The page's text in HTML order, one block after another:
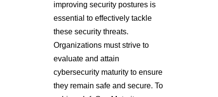
improving security postures is
essential to effectively tackle
these security threats.
Organizations must strive to
evaluate and attain
cybersecurity maturity to ensure
they remain safe and secure. To